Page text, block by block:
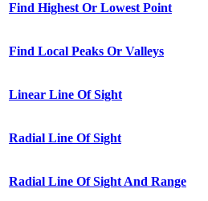
Find Highest Or Lowest Point
Find Local Peaks Or Valleys
Linear Line Of Sight
Radial Line Of Sight
Radial Line Of Sight And Range